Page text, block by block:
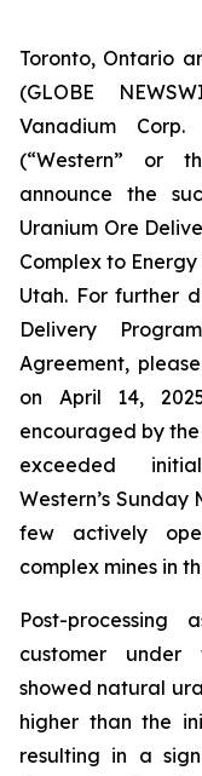
Toronto, Ontario
(GLOBE
Vanadium Corp.
(“Western” or
announce the
Uranium Ore
Complex to Energy
Utah. For further
Delivery
Agreement,
on April 14,
encouraged by
exceeded
Western’s Sunday
few actively
complex mines in
Post-processing
customer under
showed natural
higher than the
resulting in a